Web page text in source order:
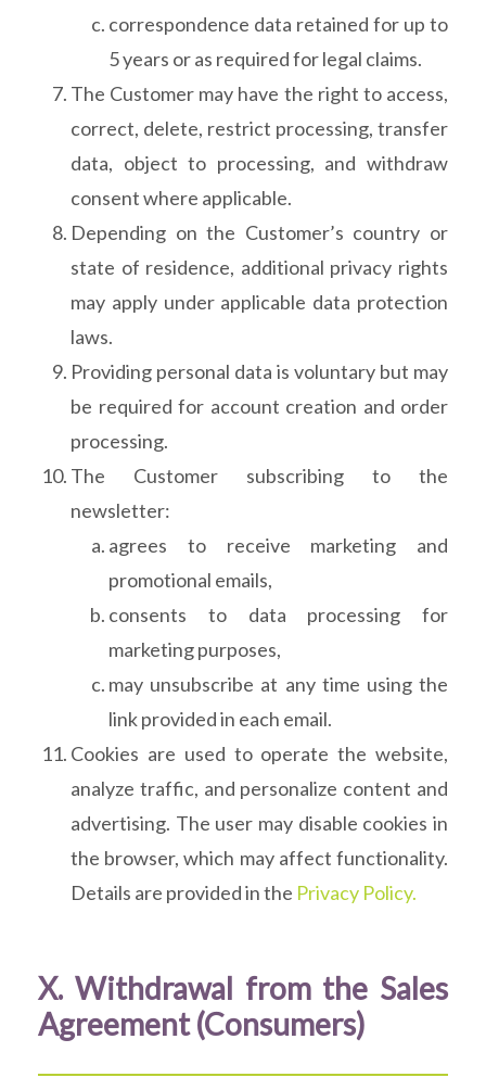
correspondence data retained for up to
5 years or as required for legal claims.
The Customer may have the right to access,
correct, delete, restrict processing, transfer
data, object to processing, and withdraw
consent where applicable.
Depending on the Customer’s country or
state of residence, additional privacy rights
may apply under applicable data protection
laws.
Providing personal data is voluntary but may
be required for account creation and order
processing.
The Customer subscribing to the
newsletter:
agrees to receive marketing and
promotional emails,
consents to data processing for
marketing purposes,
may unsubscribe at any time using the
link provided in each email.
Cookies are used to operate the website,
analyze traffic, and personalize content and
advertising. The user may disable cookies in
the browser, which may affect functionality.
Details are provided in the Privacy Policy.
X. Withdrawal from the Sales
Agreement (Consumers)